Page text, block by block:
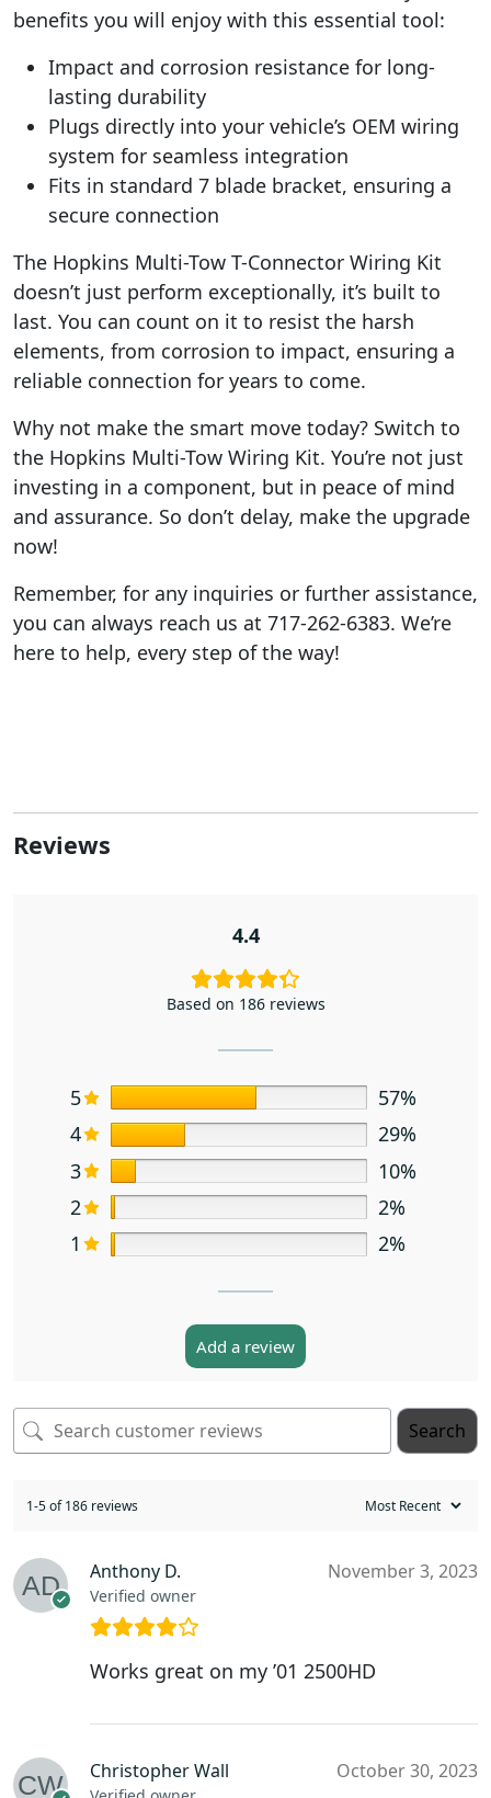
benefits you will enjoy with this essential tool:
Impact and corrosion resistance for long-
lasting durability
Plugs directly into your vehicle’s OEM wiring
system for seamless integration
Fits in standard 7 blade bracket, ensuring a
secure connection
The Hopkins Multi-Tow T-Connector Wiring Kit
doesn’t just perform exceptionally, it’s built to
last. You can count on it to resist the harsh
elements, from corrosion to impact, ensuring a
reliable connection for years to come.
Why not make the smart move today? Switch to
the Hopkins Multi-Tow Wiring Kit. You’re not just
investing in a component, but in peace of mind
and assurance. So don’t delay, make the upgrade
now!
Remember, for any inquiries or further assistance,
you can always reach us at 717-262-6383. We’re
here to help, every step of the way!
Reviews
4.4
Based on 186 reviews
5
57%
4
29%
3
10%
2
2%
1
2%
Add a review
Search
1-5 of 186 reviews
Anthony D.
Verified owner
November 3, 2023
Works great on my ’01 2500HD
Christopher Wall October 30, 2023